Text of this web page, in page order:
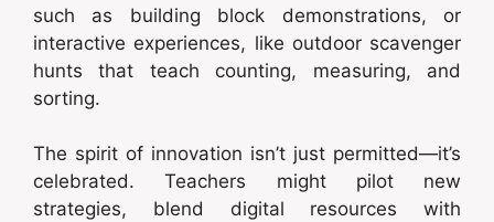
such as building block demonstrations, or
interactive experiences, like outdoor scavenger
hunts that teach counting, measuring, and
sorting.
The spirit of innovation isn’t just permitted—it’s
celebrated. Teachers might pilot new
strategies, blend digital resources with